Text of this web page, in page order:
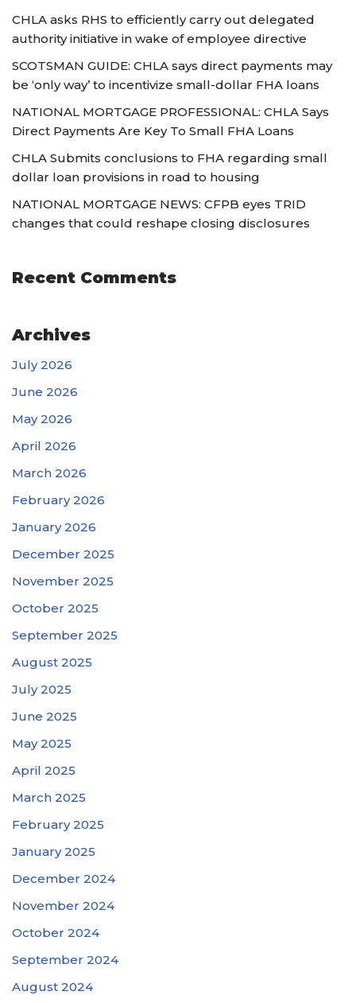
CHLA asks RHS to efficiently carry out delegated
authority initiative in wake of employee directive
SCOTSMAN GUIDE: CHLA says direct payments may
be ‘only way’ to incentivize small-dollar FHA loans
NATIONAL MORTGAGE PROFESSIONAL: CHLA Says
Direct Payments Are Key To Small FHA Loans
CHLA Submits conclusions to FHA regarding small
dollar loan provisions in road to housing
NATIONAL MORTGAGE NEWS: CFPB eyes TRID
changes that could reshape closing disclosures
Recent Comments
Archives
July 2026
June 2026
May 2026
April 2026
March 2026
February 2026
January 2026
December 2025
November 2025
October 2025
September 2025
August 2025
July 2025
June 2025
May 2025
April 2025
March 2025
February 2025
January 2025
December 2024
November 2024
October 2024
September 2024
August 2024